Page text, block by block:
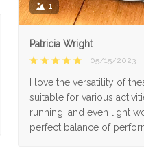
1
Patricia Wright
05/15/2023
I love the versatility of
suitable for various
running, and even light
perfect balance of